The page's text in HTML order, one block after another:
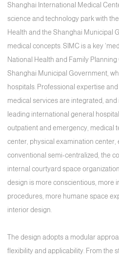
Shanghai International Medical
science and technology park with
Health and the Shanghai Municipal
medical concepts. SIMC is a key
National Health and Family
Shanghai Municipal Government,
hospitals. Professional expertise
medical services are integrated,
leading international general
outpatient and emergency, medical
center, physical examination center,
conventional semi-centralized, the
internal courtyard space
design is more conscientious, more
procedures, more humane space
interior design.
The design adopts a modular
flexibility and applicability. From the